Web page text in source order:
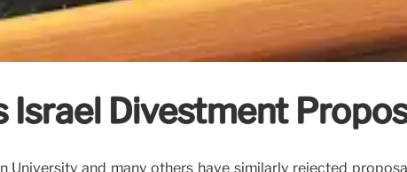
Israel Divestment
University and many others have similarly rejected